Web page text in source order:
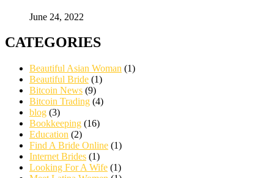
June 24, 2022
CATEGORIES
Beautiful Asian Woman (1)
Beautiful Bride (1)
Bitcoin News (9)
Bitcoin Trading (4)
blog (3)
Bookkeeping (16)
Education (2)
Find A Bride Online (1)
Internet Brides (1)
Looking For A Wife (1)